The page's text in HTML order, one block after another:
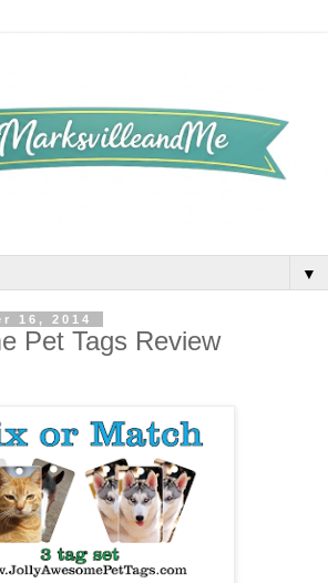
▼
16, 2014
Pet Tags Review